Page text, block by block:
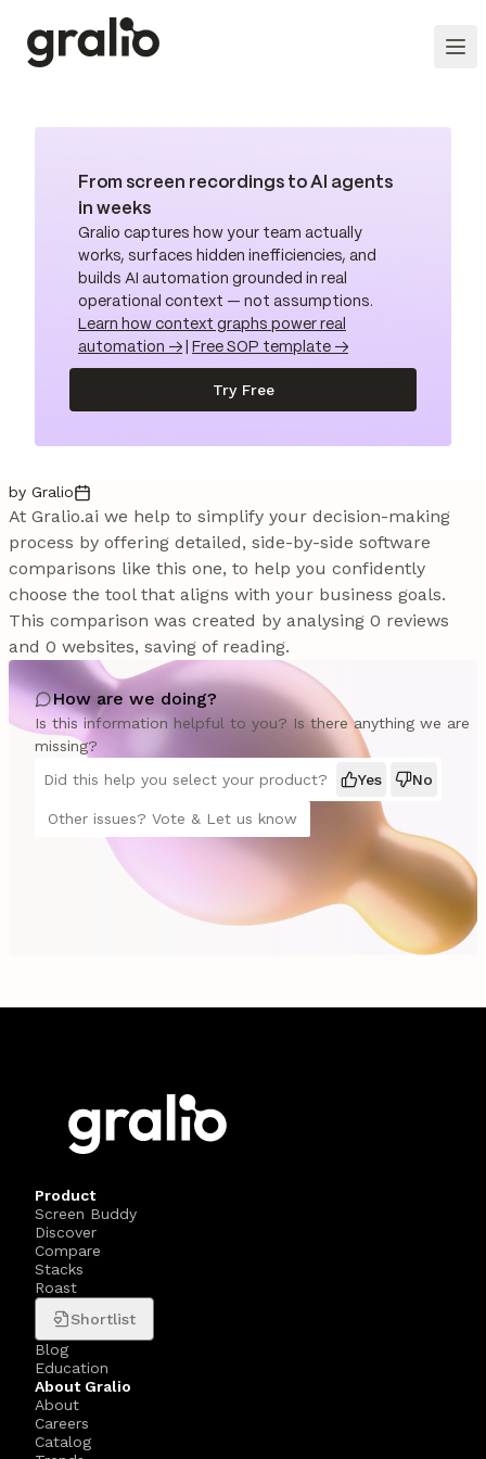
From screen recordings to AI agents
in weeks
Gralio captures how your team actually
works, surfaces hidden inefficiencies, and
builds AI automation grounded in real
operational context — not assumptions.
Learn how context graphs power real
automation →
Free SOP template →
Try Free
by Gralio
At Gralio.ai we help to simplify your decision-making
process by offering detailed, side-by-side software
comparisons like this one, to help you confidently
choose the tool that aligns with your business goals.
This comparison was created by analysing 0 reviews
and 0 websites, saving of reading.
How are we doing?
Is this information helpful to you? Is there anything we are
missing?
Did this help you select your product?
Yes No
Other issues? Vote & Let us know
Product
Screen Buddy
Discover
Compare
Stacks
Roast
Shortlist
Blog
Education
About Gralio
About
Careers
Catalog